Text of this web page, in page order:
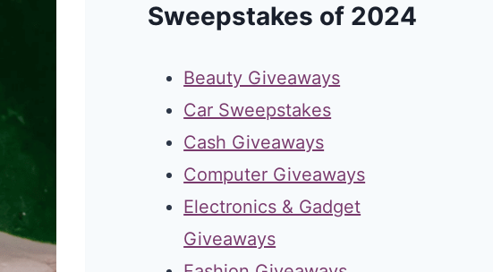
Sweepstakes of 2024
Beauty Giveaways
Car Sweepstakes
Cash Giveaways
Computer Giveaways
Electronics & Gadget
Giveaways